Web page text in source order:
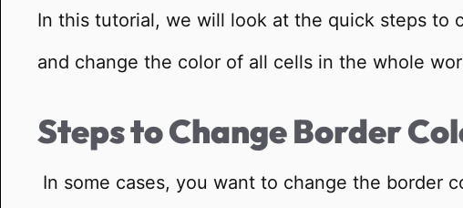
In this tutorial, we will look at the quick steps to
and change the color of all cells in the whole
Steps to Change Border
In some cases, you want to change the border